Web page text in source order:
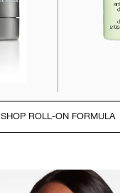
SHOP ROLL-ON FORMULA